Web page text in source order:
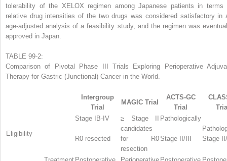
tolerability of the XELOX regimen among Japanese patients in terms
relative drug intensities of the two drugs was considered satisfactory in
age-adjusted analysis of a feasibility study, and the regimen was
approved in Japan.
TABLE 99-2:
Comparison of Pivotal Phase III Trials Exploring Perioperative
Therapy for Gastric (Junctional) Cancer in the World.
Intergroup
Trial
MAGIC Trial
ACTS-GC
Trial
Eligibility
Stage IB-IV
R0 resected
≥ Stage II
candidates
for R0
resection
Pathologically
Stage II/III
Stage